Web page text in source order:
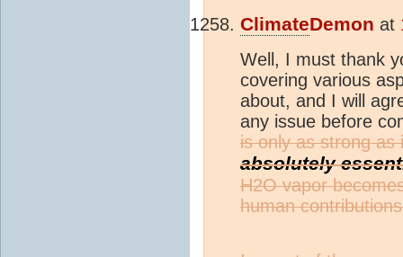
ClimateDemon at
Well, I must thank
covering various
about, and I will
any issue before
is only as strong
absolutely
H2O vapor
human